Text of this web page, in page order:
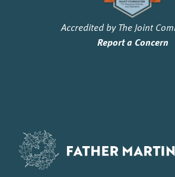
Accredited by The Joint
Report a Concern